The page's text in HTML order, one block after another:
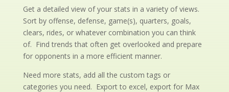
Get a detailed view of your stats in a variety of views.
Sort by offense, defense, game(s), quarters, goals,
clears, rides, or whatever combination you can think
of. Find trends that often get overlooked and prepare
for opponents in a more efficient manner.
Need more stats, add all the custom tags or
categories you need. Export to excel, export for Max